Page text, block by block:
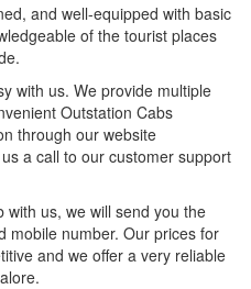
and well-equipped with basic
of the tourist places
with us. We provide multiple
Outstation Cabs
through our website
a call to our customer support
us, we will send you the
mobile number. Our prices for
and we offer a very reliable